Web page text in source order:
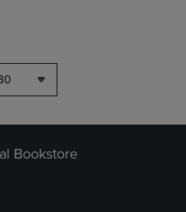
Bookstore